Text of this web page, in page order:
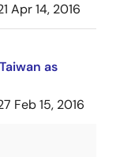
Apr 14, 2016
as
Feb 15, 2016